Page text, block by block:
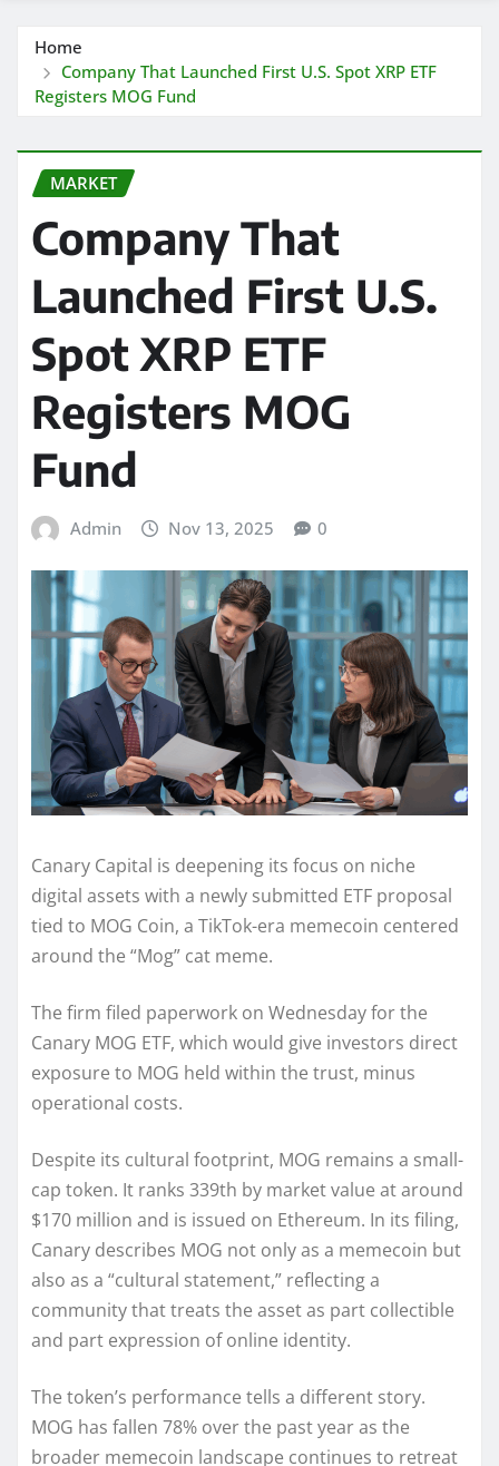
Home
Company That Launched First U.S. Spot XRP ETF
Registers MOG Fund
MARKET
Company That
Launched First U.S.
Spot XRP ETF
Registers MOG
Fund
Admin Nov 13, 2025 0
Canary Capital is deepening its focus on niche
digital assets with a newly submitted ETF proposal
tied to MOG Coin, a TikTok-era memecoin centered
around the “Mog” cat meme.
The firm filed paperwork on Wednesday for the
Canary MOG ETF, which would give investors direct
exposure to MOG held within the trust, minus
operational costs.
Despite its cultural footprint, MOG remains a small-
cap token. It ranks 339th by market value at around
$170 million and is issued on Ethereum. In its filing,
Canary describes MOG not only as a memecoin but
also as a “cultural statement,” reflecting a
community that treats the asset as part collectible
and part expression of online identity.
The token’s performance tells a different story.
MOG has fallen 78% over the past year as the
broader memecoin landscape continues to retreat